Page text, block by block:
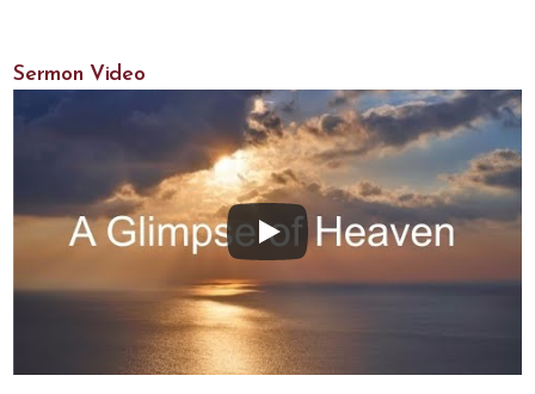
Sermon Video